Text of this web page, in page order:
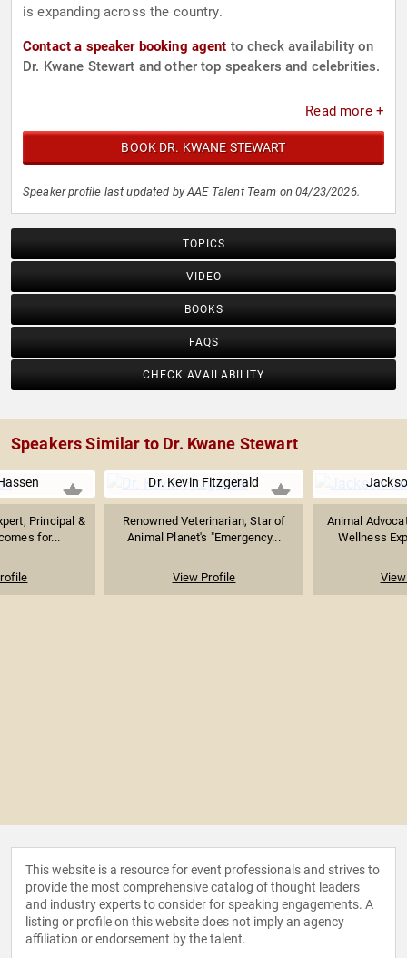
is expanding across the country.
Contact a speaker booking agent to check availability on
Dr. Kwane Stewart and other top speakers and celebrities.
Read more +
BOOK DR. KWANE STEWART
Speaker profile last updated by AAE Talent Team on 04/23/2026.
TOPICS
VIDEO
BOOKS
FAQS
CHECK AVAILABILITY
Speakers Similar to Dr. Kwane Stewart
Principal &
for...
Dr. Kevin Fitzgerald
Renowned Veterinarian, Star of
Animal Planet's "Emergency...
View Profile
Animal
Wellness
This website is a resource for event professionals and strives to
provide the most comprehensive catalog of thought leaders
and industry experts to consider for speaking engagements. A
listing or profile on this website does not imply an agency
affiliation or endorsement by the talent.